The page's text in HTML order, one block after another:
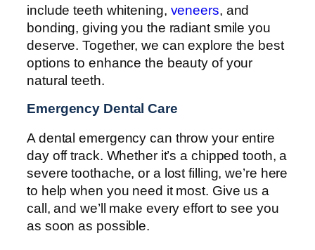
include teeth whitening, veneers, and
bonding, giving you the radiant smile you
deserve. Together, we can explore the best
options to enhance the beauty of your
natural teeth.
Emergency Dental Care
A dental emergency can throw your entire
day off track. Whether it’s a chipped tooth, a
severe toothache, or a lost filling, we’re here
to help when you need it most. Give us a
call, and we’ll make every effort to see you
as soon as possible.